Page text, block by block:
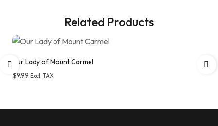
Related Products
Our Lady of Mount Carmel
$9.99 Excl. TAX